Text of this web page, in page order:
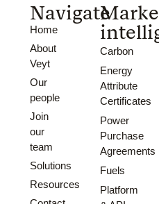
Navigate
Home
About
Veyt
Our
people
Join
our
team
Solutions
Resources
Carbon
Energy
Attribute
Certificates
Power
Purchase
Agreements
Fuels
Platform